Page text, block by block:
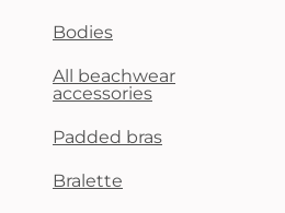
Bodies
All beachwear
accessories
Padded bras
Bralette